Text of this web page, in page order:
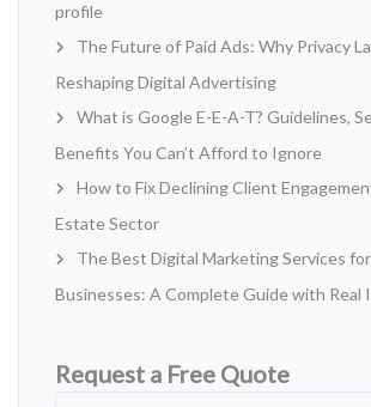
profile
The Future of Paid Ads: Why Privacy
Reshaping Digital Advertising
What is Google E-E-A-T? Guidelines,
Benefits You Can’t Afford to Ignore
How to Fix Declining Client
Estate Sector
The Best Digital Marketing Services for
Businesses: A Complete Guide with Real
Request a Free Quote